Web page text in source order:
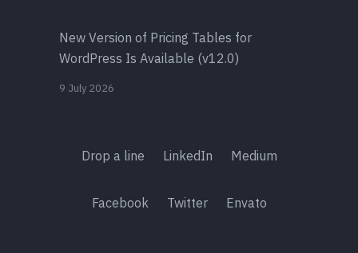
New Version of Pricing Tables for
WordPress Is Available (v12.0)
9 July 2026
Drop a line LinkedIn Medium
Facebook Twitter Envato